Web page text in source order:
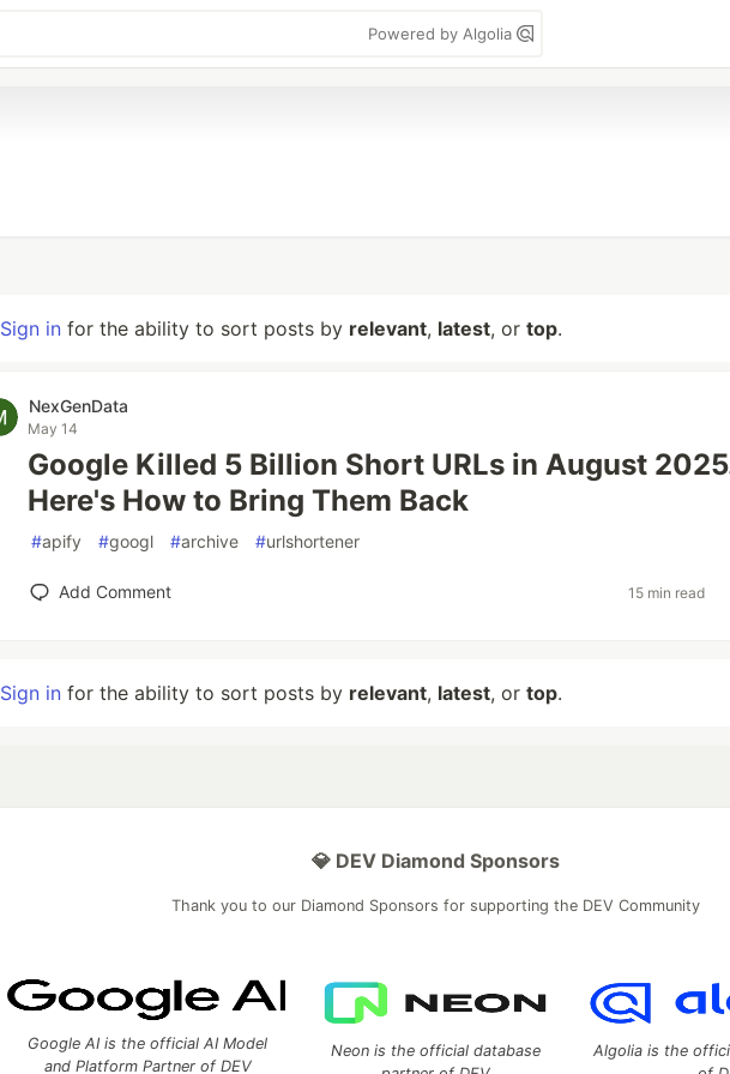
Powered by Algolia
Sign in for the ability to sort posts by relevant, latest, or top.
NexGenData
May 14
Google Killed 5 Billion Short URLs in August
Here's How to Bring Them Back
#apify #googl #archive #urlshortener
Add Comment 15 min read
Sign in for the ability to sort posts by relevant, latest, or top.
💎 DEV Diamond Sponsors
Thank you to our Diamond Sponsors for supporting the DEV Community
Google AI is the official AI Model
and Platform Partner of DEV
Neon is the official database
Algolia is the